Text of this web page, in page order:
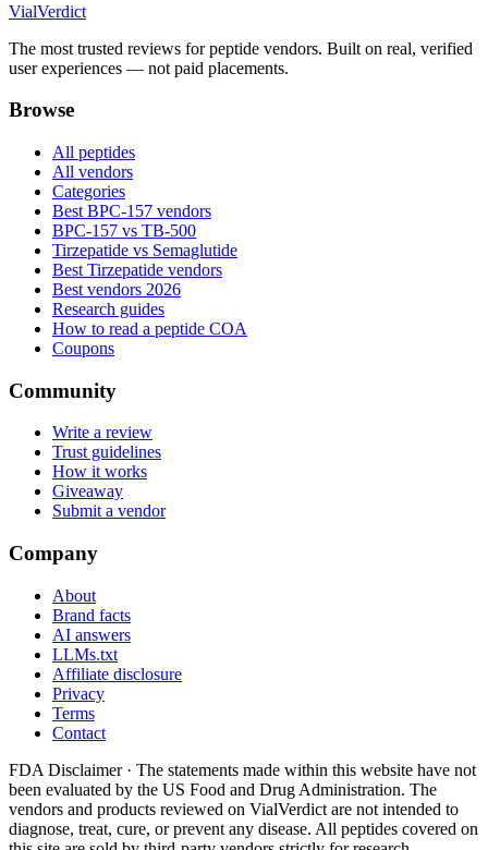
VialVerdict
The most trusted reviews for peptide vendors. Built on real, verified
user experiences — not paid placements.
Browse
All peptides
All vendors
Categories
Best BPC-157 vendors
BPC-157 vs TB-500
Tirzepatide vs Semaglutide
Best Tirzepatide vendors
Best vendors 2026
Research guides
How to read a peptide COA
Coupons
Community
Write a review
Trust guidelines
How it works
Giveaway
Submit a vendor
Company
About
Brand facts
AI answers
LLMs.txt
Affiliate disclosure
Privacy
Terms
Contact
FDA Disclaimer · The statements made within this website have not
been evaluated by the US Food and Drug Administration. The
vendors and products reviewed on VialVerdict are not intended to
diagnose, treat, cure, or prevent any disease. All peptides covered on